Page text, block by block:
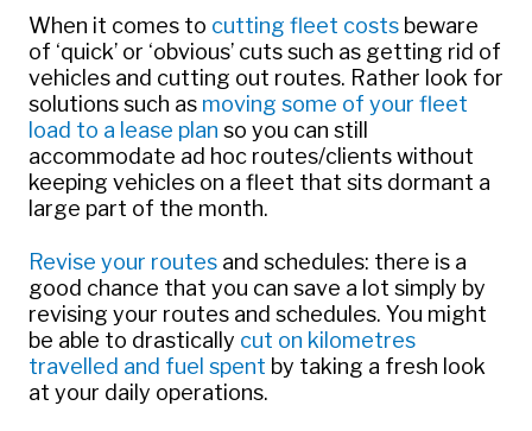
When it comes to cutting fleet costs beware
of ‘quick’ or ‘obvious’ cuts such as getting rid of
vehicles and cutting out routes. Rather look for
solutions such as moving some of your fleet
load to a lease plan so you can still
accommodate ad hoc routes/clients without
keeping vehicles on a fleet that sits dormant a
large part of the month.
Revise your routes and schedules: there is a
good chance that you can save a lot simply by
revising your routes and schedules. You might
be able to drastically cut on kilometres
travelled and fuel spent by taking a fresh look
at your daily operations.